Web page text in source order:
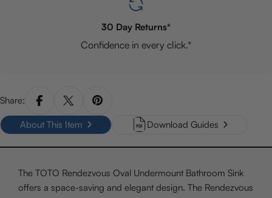
30 Day Returns*
Confidence in every click.*
Share:
About This Item Download Guides
The TOTO Rendezvous Oval Undermount Bathroom Sink
offers a space-saving and elegant design. The Rendezvous